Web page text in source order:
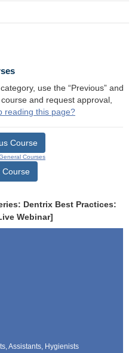
use the “Previous” and
and request approval,
reading this page?
Course
Courses
Course
Dentrix Best Practices:
Webinar]
Assistants, Hygienists